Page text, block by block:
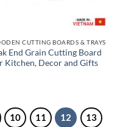
CUTTING BOARDS & TRAYS
End Grain Cutting Board
Kitchen, Decor and Gifts
10 11 12
13